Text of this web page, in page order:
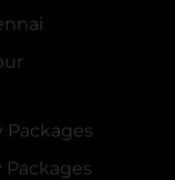
Packages
Packages